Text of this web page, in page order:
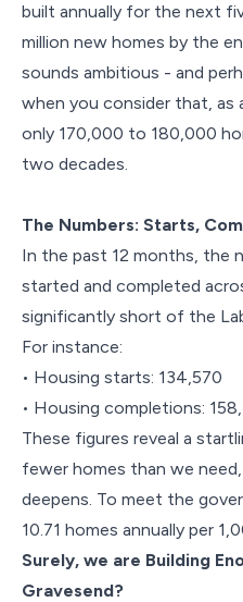
built annually for the next
million new homes by the
sounds ambitious - and
when you consider that, as
only 170,000 to 180,000
two decades.
The Numbers: Starts,
In the past 12 months, the
started and completed
significantly short of the
For instance:
• Housing starts: 134,570
• Housing completions:
These figures reveal a
fewer homes than we
deepens. To meet the
10.71 homes annually per
Surely, we are Building
Gravesend?